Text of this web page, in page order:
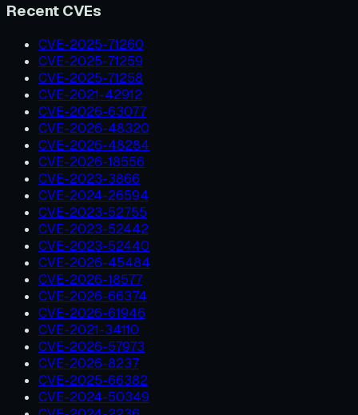
Recent CVEs
CVE-2025-71260
CVE-2025-71259
CVE-2025-71258
CVE-2021-42912
CVE-2026-63077
CVE-2026-48320
CVE-2026-48284
CVE-2026-18556
CVE-2023-3866
CVE-2024-26594
CVE-2023-52755
CVE-2023-52442
CVE-2023-52440
CVE-2026-45484
CVE-2026-18577
CVE-2026-66374
CVE-2026-61946
CVE-2021-34110
CVE-2026-57973
CVE-2026-8237
CVE-2025-66382
CVE-2024-50349